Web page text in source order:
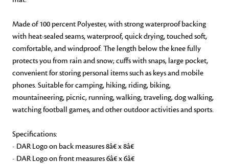
Made of 100 percent Polyester, with strong waterproof backing
with heat-sealed seams, waterproof, quick drying, touched soft,
comfortable, and windproof. The length below the knee fully
protects you from rain and snow; cuffs with snaps, large pocket,
convenient for storing personal items such as keys and mobile
phones. Suitable for camping, hiking, riding, biking,
mountaineering, picnic, running, walking, traveling, dog walking,
watching football games, and other outdoor activities and sports.
Specifications:
- DAR Logo on back measures 8â€ x 8â€
- DAR Logo on front measures 6â€ x 6â€